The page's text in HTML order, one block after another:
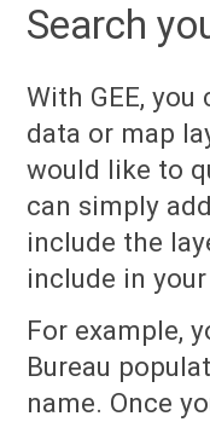
Search
With GEE,
data or map
would like to
can simply
include the
include in
For example,
Bureau
name. Once